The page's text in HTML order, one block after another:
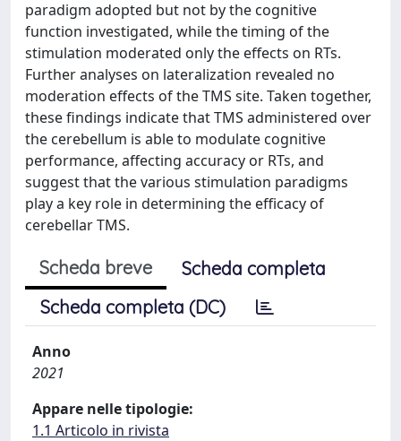
paradigm adopted but not by the cognitive
function investigated, while the timing of the
stimulation moderated only the effects on RTs.
Further analyses on lateralization revealed no
moderation effects of the TMS site. Taken together,
these findings indicate that TMS administered over
the cerebellum is able to modulate cognitive
performance, affecting accuracy or RTs, and
suggest that the various stimulation paradigms
play a key role in determining the efficacy of
cerebellar TMS.
Scheda breve
Scheda completa
Scheda completa (DC)
Anno
2021
Appare nelle tipologie:
1.1 Articolo in rivista